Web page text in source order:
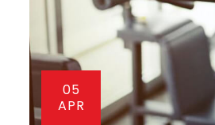
05
APR